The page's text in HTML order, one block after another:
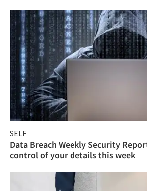
SELF
Data Breach Weekly Security
control of your details this week